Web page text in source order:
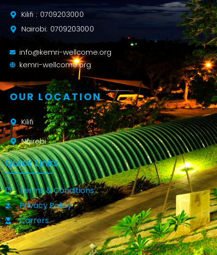
Kilifi : 0709203000
Nairobi: 0709203000
info@kemri-wellcome.org
kemri-wellcome.org
OUR LOCATION
Kilifi
Nairobi
Quick Links
Terms & Conditions
Privacy Policy
Carrers